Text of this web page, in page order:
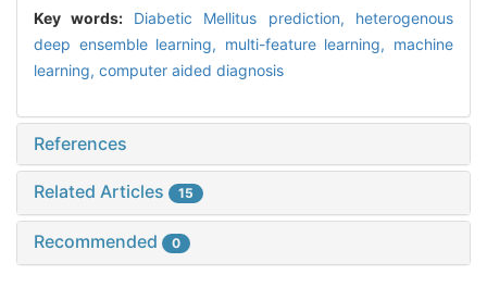
Key words: Diabetic Mellitus prediction, heterogenous
deep ensemble learning, multi-feature learning, machine
learning, computer aided diagnosis
References
Related Articles 15
Recommended 0